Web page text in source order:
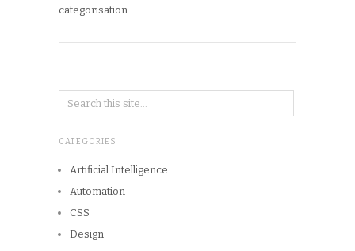
categorisation.
CATEGORIES
Artificial Intelligence
Automation
CSS
Design